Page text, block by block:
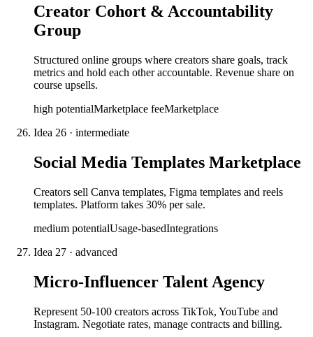
Creator Cohort & Accountability
Group
Structured online groups where creators share goals, track
metrics and hold each other accountable. Revenue share on
course upsells.
high potentialMarketplace feeMarketplace
Idea 26 · intermediate
Social Media Templates Marketplace
Creators sell Canva templates, Figma templates and reels
templates. Platform takes 30% per sale.
medium potentialUsage-basedIntegrations
Idea 27 · advanced
Micro-Influencer Talent Agency
Represent 50-100 creators across TikTok, YouTube and
Instagram. Negotiate rates, manage contracts and billing.